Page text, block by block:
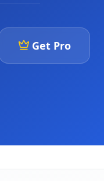
Get Pro